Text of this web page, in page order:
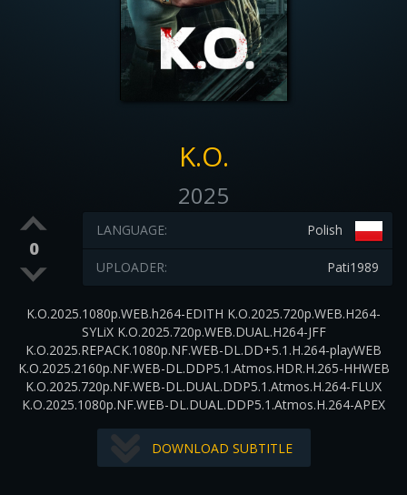
K.O.
2025
0
Polish
LANGUAGE:
Pati1989
UPLOADER:
K.O.2025.1080p.WEB.h264-EDITH K.O.2025.720p.WEB.H264-
SYLiX K.O.2025.720p.WEB.DUAL.H264-JFF
K.O.2025.REPACK.1080p.NF.WEB-DL.DD+5.1.H.264-playWEB
K.O.2025.2160p.NF.WEB-DL.DDP5.1.Atmos.HDR.H.265-HHWEB
K.O.2025.720p.NF.WEB-DL.DUAL.DDP5.1.Atmos.H.264-FLUX
K.O.2025.1080p.NF.WEB-DL.DUAL.DDP5.1.Atmos.H.264-APEX
DOWNLOAD SUBTITLE